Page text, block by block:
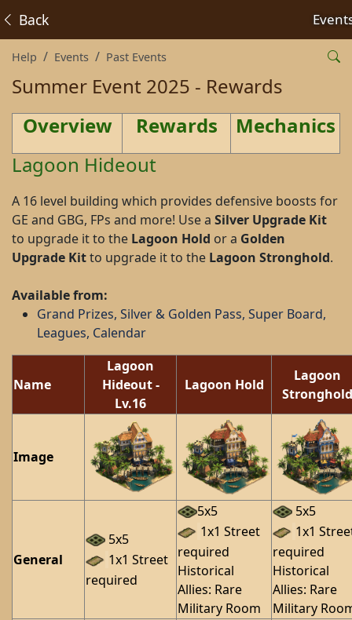
Back
Help Events Past Events
Summer Event 2025 - Rewards
Overview
Rewards
Mechanics
Lagoon Hideout
A 16 level building which provides defensive boosts for
GE and GBG, FPs and more! Use a Silver Upgrade Kit
to upgrade it to the Lagoon Hold or a Golden
Upgrade Kitto upgrade it to the Lagoon Stronghold.
Available from:
Grand Prizes, Silver & Golden Pass, Super Board,
Leagues, Calendar
Name
Lagoon
Hideout-
Lv.16
Lagoon Hold
Lagoon
Stronghold
Image
General
5x5
1x1 Street
required
5x5
1x1 Street
required
Historical
Allies: Rare
Military Room
5x5
1x1
required
Historical
Allies: Rare
Military